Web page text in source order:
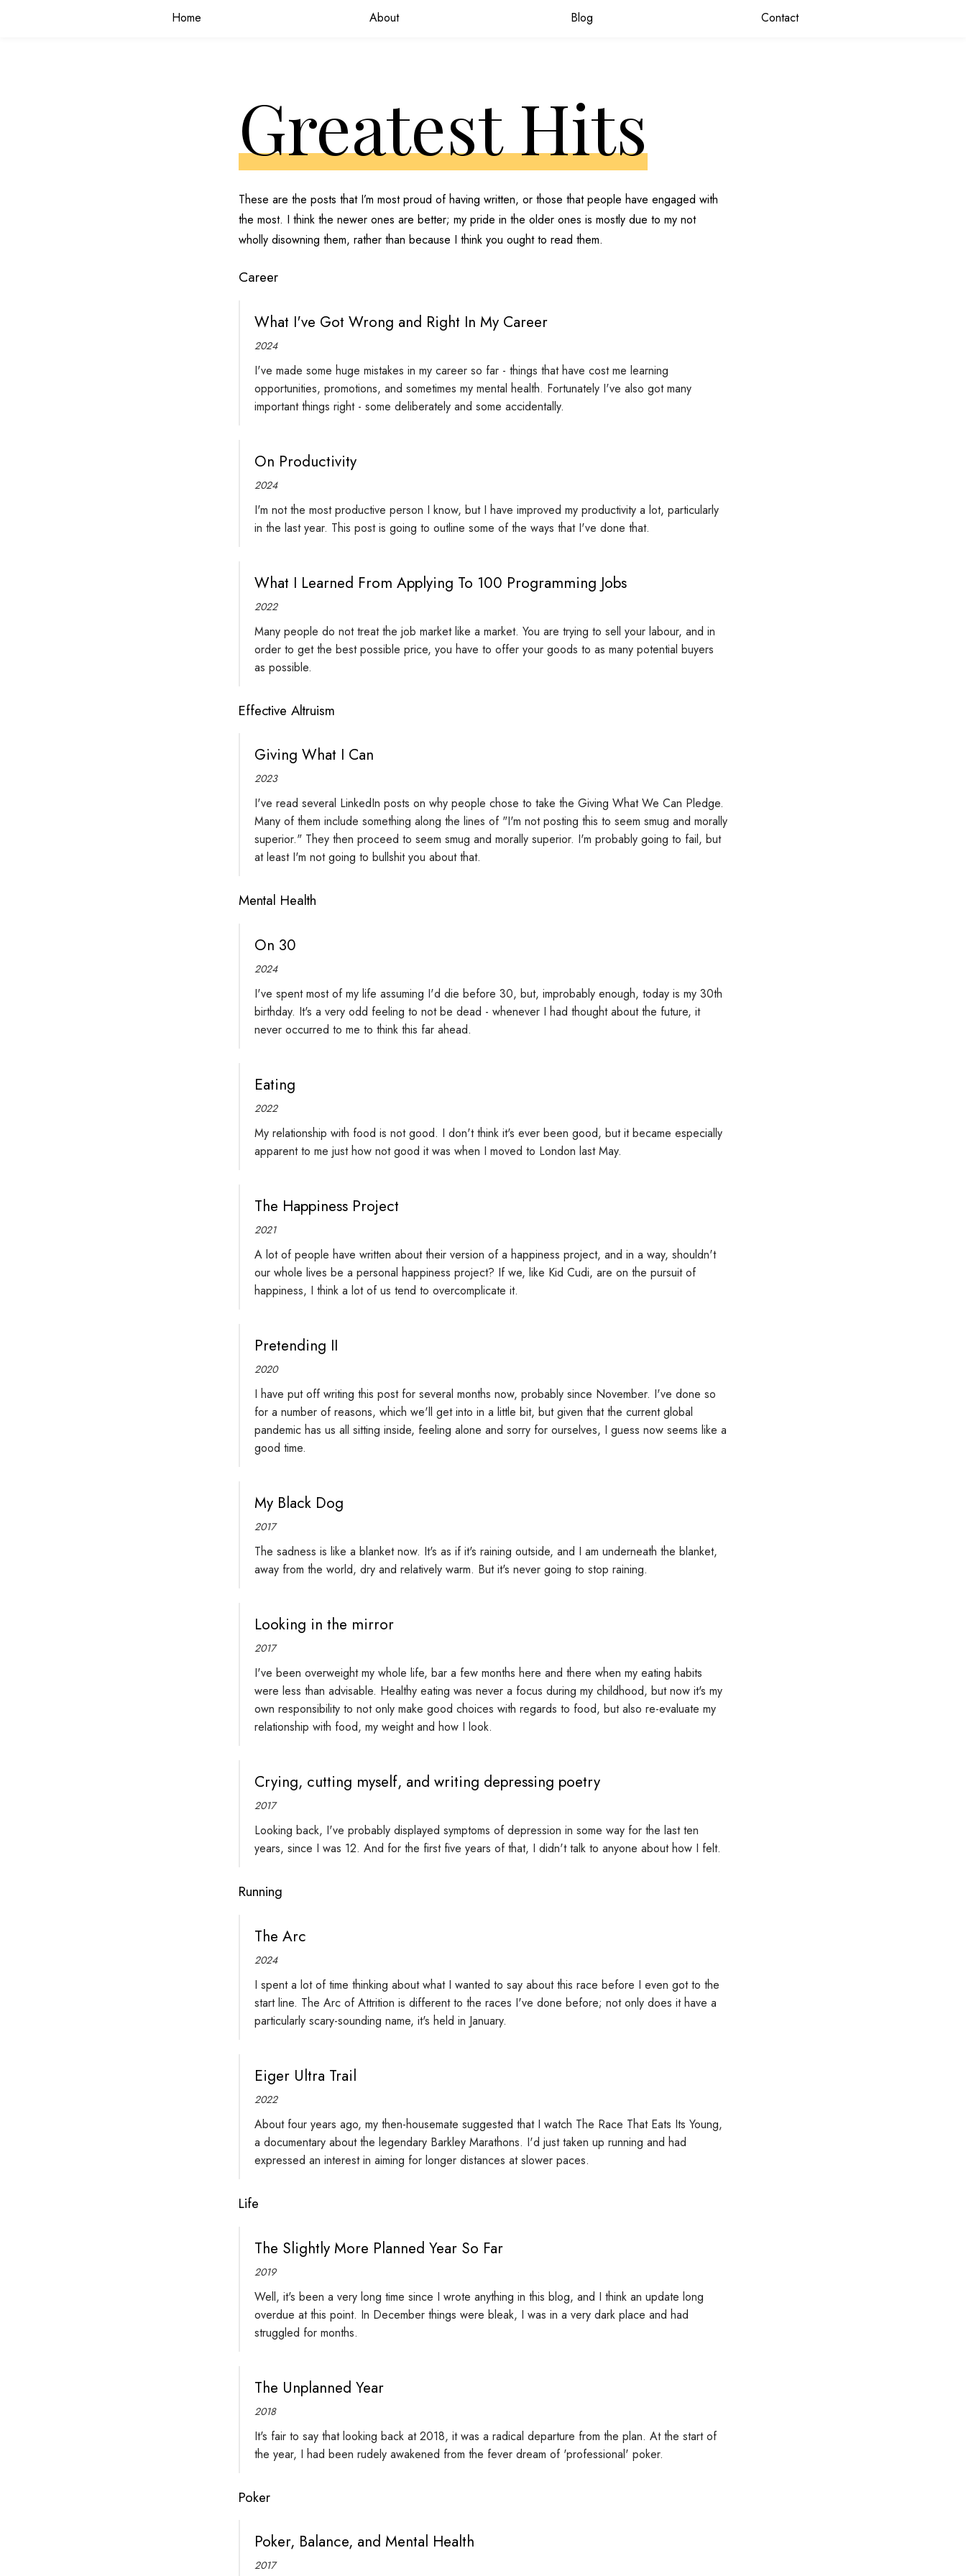
Home About Blog Contact
Greatest Hits
These are the posts that I’m most proud of having written, or those that people have engaged with
the most. I think the newer ones are better; my pride in the older ones is mostly due to my not
wholly disowning them, rather than because I think you ought to read them.
Career
What I've Got Wrong and Right In My Career
2024
I've made some huge mistakes in my career so far - things that have cost me learning
opportunities, promotions, and sometimes my mental health. Fortunately I've also got many
important things right - some deliberately and some accidentally.
On Productivity
2024
I'm not the most productive person I know, but I have improved my productivity a lot, particularly
in the last year. This post is going to outline some of the ways that I've done that.
What I Learned From Applying To 100 Programming Jobs
2022
Many people do not treat the job market like a market. You are trying to sell your labour, and in
order to get the best possible price, you have to offer your goods to as many potential buyers
as possible.
Effective Altruism
Giving What I Can
2023
I've read several LinkedIn posts on why people chose to take the Giving What We Can Pledge.
Many of them include something along the lines of "I'm not posting this to seem smug and morally
superior." They then proceed to seem smug and morally superior. I'm probably going to fail, but
at least I'm not going to bullshit you about that.
Mental Health
On 30
2024
I've spent most of my life assuming I'd die before 30, but, improbably enough, today is my 30th
birthday. It's a very odd feeling to not be dead - whenever I had thought about the future, it
never occurred to me to think this far ahead.
Eating
2022
My relationship with food is not good. I don't think it's ever been good, but it became especially
apparent to me just how not good it was when I moved to London last May.
The Happiness Project
2021
A lot of people have written about their version of a happiness project, and in a way, shouldn't
our whole lives be a personal happiness project? If we, like Kid Cudi, are on the pursuit of
happiness, I think a lot of us tend to overcomplicate it.
Pretending II
2020
I have put off writing this post for several months now, probably since November. I've done so
for a number of reasons, which we'll get into in a little bit, but given that the current global
pandemic has us all sitting inside, feeling alone and sorry for ourselves, I guess now seems like a
good time.
My Black Dog
2017
The sadness is like a blanket now. It's as if it's raining outside, and I am underneath the blanket,
away from the world, dry and relatively warm. But it's never going to stop raining.
Looking in the mirror
2017
I've been overweight my whole life, bar a few months here and there when my eating habits
were less than advisable. Healthy eating was never a focus during my childhood, but now it's my
own responsibility to not only make good choices with regards to food, but also re-evaluate my
relationship with food, my weight and how I look.
Crying, cutting myself, and writing depressing poetry
2017
Looking back, I've probably displayed symptoms of depression in some way for the last ten
years, since I was 12. And for the first five years of that, I didn't talk to anyone about how I felt.
Running
The Arc
2024
I spent a lot of time thinking about what I wanted to say about this race before I even got to the
start line. The Arc of Attrition is different to the races I've done before; not only does it have a
particularly scary-sounding name, it's held in January.
Eiger Ultra Trail
2022
About four years ago, my then-housemate suggested that I watch The Race That Eats Its Young,
a documentary about the legendary Barkley Marathons. I'd just taken up running and had
expressed an interest in aiming for longer distances at slower paces.
Life
The Slightly More Planned Year So Far
2019
Well, it's been a very long time since I wrote anything in this blog, and I think an update long
overdue at this point. In December things were bleak, I was in a very dark place and had
struggled for months.
The Unplanned Year
2018
It's fair to say that looking back at 2018, it was a radical departure from the plan. At the start of
the year, I had been rudely awakened from the fever dream of 'professional' poker.
Poker
Poker, Balance, and Mental Health
2017